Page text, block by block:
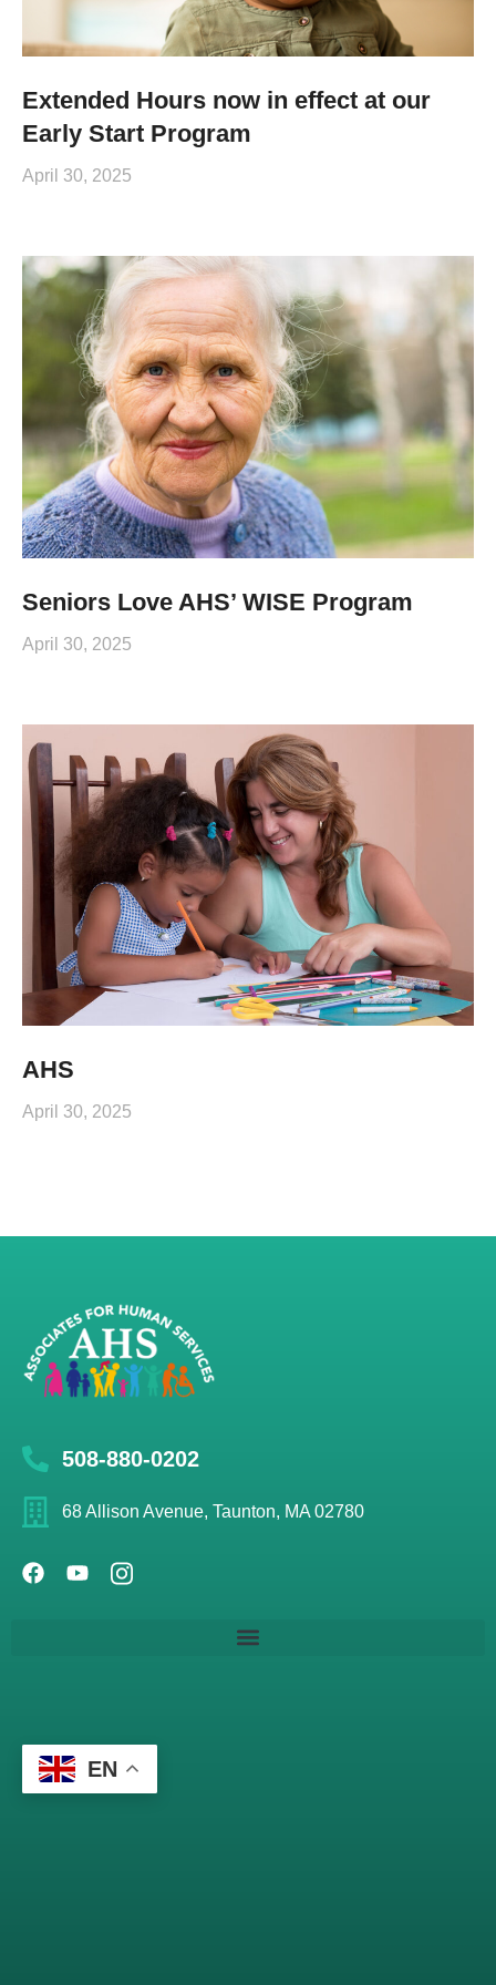
Extended Hours now in effect at our
Early Start Program
April 30, 2025
Seniors Love AHS’ WISE Program
April 30, 2025
AHS
April 30, 2025
508-880-0202
68 Allison Avenue, Taunton, MA 02780
EN